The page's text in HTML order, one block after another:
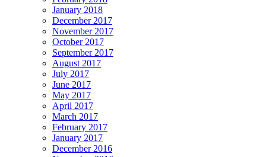
January 2018
December 2017
November 2017
October 2017
September 2017
August 2017
July 2017
June 2017
May 2017
April 2017
March 2017
February 2017
January 2017
December 2016